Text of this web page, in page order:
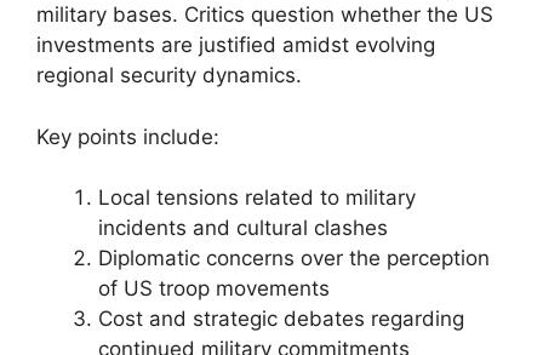
military bases. Critics question whether the US
investments are justified amidst evolving
regional security dynamics.
Key points include:
Local tensions related to military
incidents and cultural clashes
Diplomatic concerns over the perception
of US troop movements
Cost and strategic debates regarding
continued military commitments